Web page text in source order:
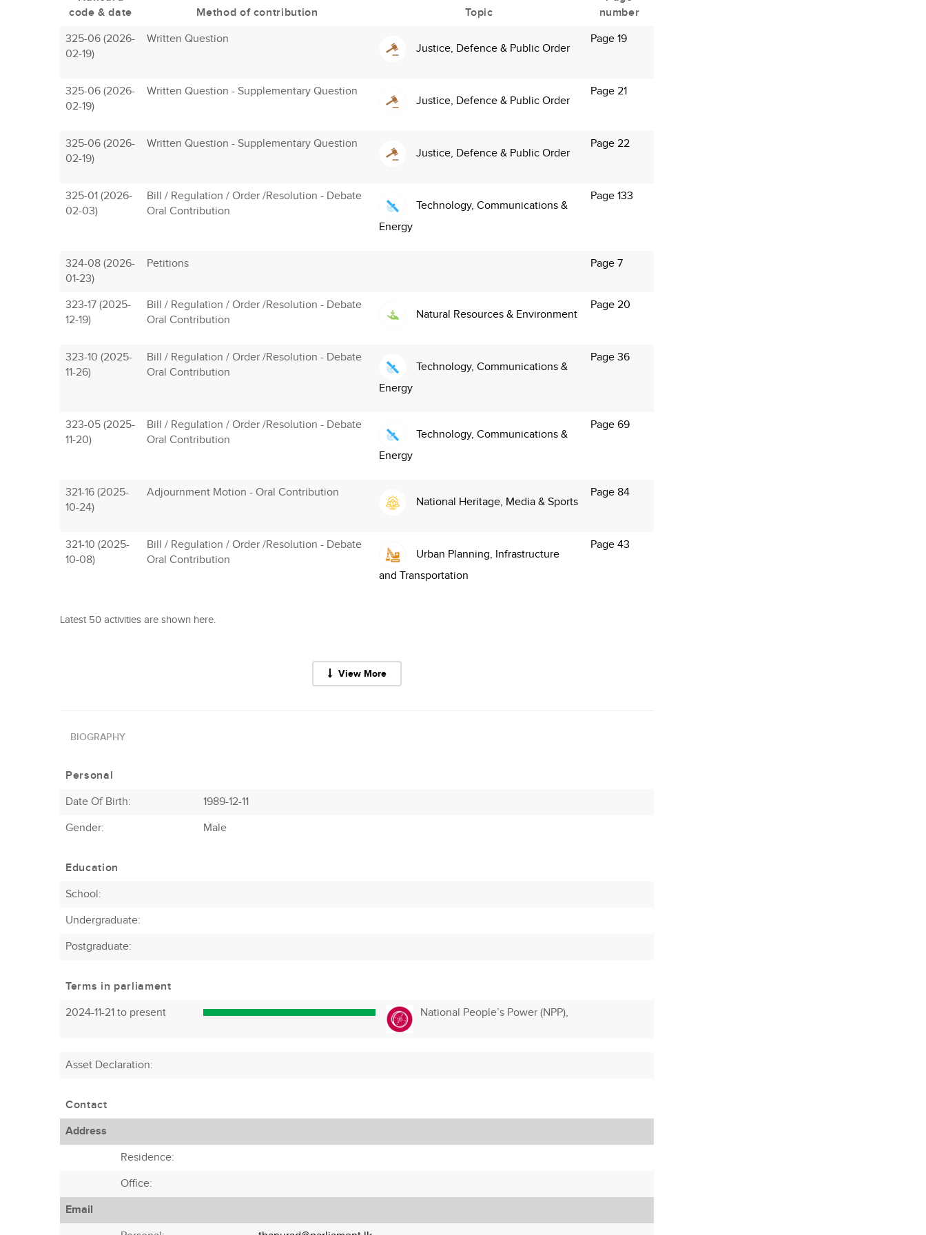
code & date
Method of contribution Topic
number
325-06 (2026-
02-19)
Written Question
Justice, Defence & Public Order
Page 19
325-06 (2026-
02-19)
Written Question - Supplementary Question
Justice, Defence & Public Order
Page 21
325-06 (2026-
02-19)
Written Question - Supplementary Question
Justice, Defence & Public Order
Page 22
325-01 (2026-
02-03)
Bill / Regulation / Order /Resolution - Debate
Oral Contribution
Technology, Communications &
Energy
Page 133
324-08 (2026-
01-23)
Petitions Page 7
323-17 (2025-
12-19)
Bill / Regulation / Order /Resolution - Debate
Oral Contribution
Natural Resources & Environment
Page 20
323-10 (2025-
11-26)
Bill / Regulation / Order /Resolution - Debate
Oral Contribution
Technology, Communications &
Energy
Page 36
323-05 (2025-
11-20)
Bill / Regulation / Order /Resolution - Debate
Oral Contribution
Technology, Communications &
Energy
Page 69
321-16 (2025-
10-24)
Adjournment Motion - Oral Contribution
National Heritage, Media & Sports
Page 84
321-10 (2025-
10-08)
Bill / Regulation / Order /Resolution - Debate
Oral Contribution
Urban Planning, Infrastructure
and Transportation
Page 43
Latest 50 activities are shown here.
View More
BIOGRAPHY
Personal
Date Of Birth:
1989-12-11
Gender:
Male
Education
School:
Undergraduate:
Postgraduate:
Terms in parliament
2024-11-21 to present
National People’s Power (NPP),
Asset Declaration:
Contact
Address
Residence:
Office:
Email